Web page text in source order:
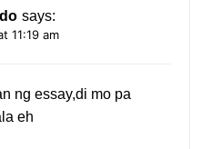
says:
11:19 am
ng essay,di mo pa
eh